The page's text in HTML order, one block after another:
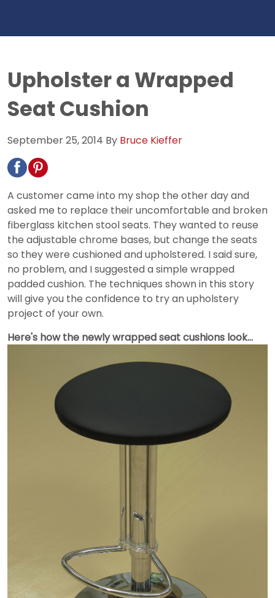
Upholster a Wrapped
Seat Cushion
September 25, 2014 By Bruce Kieffer
A customer came into my shop the other day and
asked me to replace their uncomfortable and broken
fiberglass kitchen stool seats. They wanted to reuse
the adjustable chrome bases, but change the seats
so they were cushioned and upholstered. I said sure,
no problem, and I suggested a simple wrapped
padded cushion. The techniques shown in this story
will give you the confidence to try an upholstery
project of your own.
Here's how the newly wrapped seat cushions look…